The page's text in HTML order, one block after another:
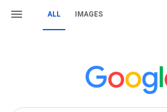
ALL IMAGES